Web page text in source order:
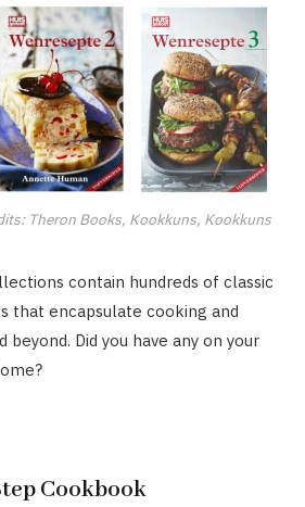
Theron Books, Kookkuns, Kookkuns
contain hundreds of classic
that encapsulate cooking and
beyond. Did you have any on your
Cookbook